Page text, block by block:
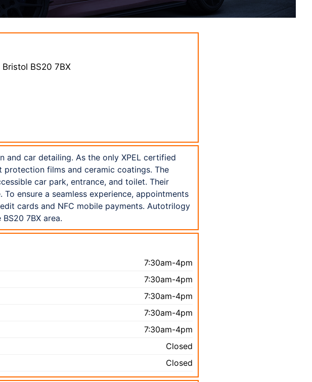
BS20 7BX
and car detailing. As the only XPEL certified
films and ceramic coatings. The
car park, entrance, and toilet. Their
ensure a seamless experience, appointments
cards and NFC mobile payments. Autotrilogy
7BX area.
7:30am-4pm
7:30am-4pm
7:30am-4pm
7:30am-4pm
7:30am-4pm
Closed
Closed